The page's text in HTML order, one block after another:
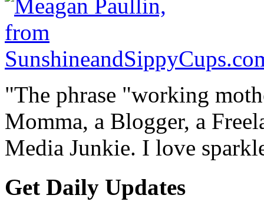
"The phrase "working
Momma, a Blogger, a
Media Junkie. I love
Get Daily Updates